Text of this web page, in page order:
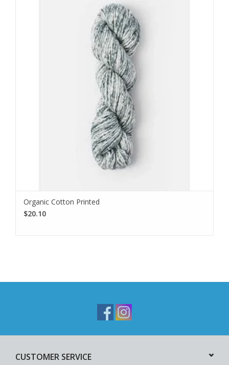
Organic Cotton Printed
$20.10
CUSTOMER SERVICE